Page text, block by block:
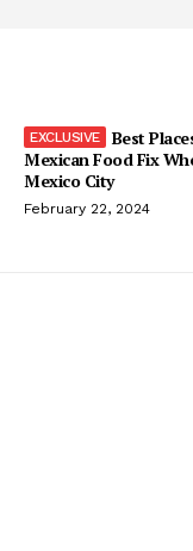
Best
Mexican Food Fix
Mexico City
February 22, 2024